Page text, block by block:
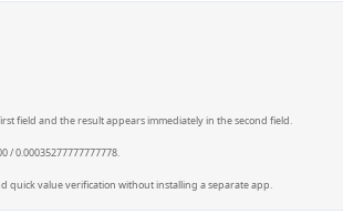
field and the result appears immediately in the second field.
/ 0.00035277777777778.
quick value verification without installing a separate app.